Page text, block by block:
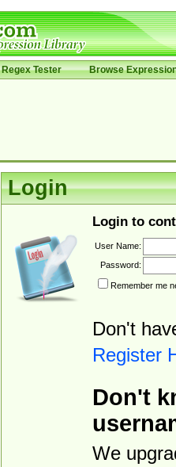
Regex Tester Browse
Login
Login to
User Name:
Password:
Remember me
Don't
Register
Don't
We